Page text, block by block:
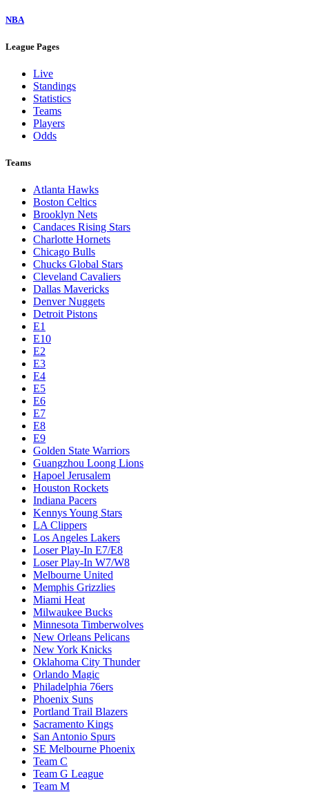
NBA
League Pages
Live
Standings
Statistics
Teams
Players
Odds
Teams
Atlanta Hawks
Boston Celtics
Brooklyn Nets
Candaces Rising Stars
Charlotte Hornets
Chicago Bulls
Chucks Global Stars
Cleveland Cavaliers
Dallas Mavericks
Denver Nuggets
Detroit Pistons
E1
E10
E2
E3
E4
E5
E6
E7
E8
E9
Golden State Warriors
Guangzhou Loong Lions
Hapoel Jerusalem
Houston Rockets
Indiana Pacers
Kennys Young Stars
LA Clippers
Los Angeles Lakers
Loser Play-In E7/E8
Loser Play-In W7/W8
Melbourne United
Memphis Grizzlies
Miami Heat
Milwaukee Bucks
Minnesota Timberwolves
New Orleans Pelicans
New York Knicks
Oklahoma City Thunder
Orlando Magic
Philadelphia 76ers
Phoenix Suns
Portland Trail Blazers
Sacramento Kings
San Antonio Spurs
SE Melbourne Phoenix
Team C
Team G League
Team M